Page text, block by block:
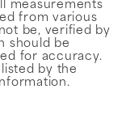
measurements
from various
be, verified by
should be
for accuracy.
by the